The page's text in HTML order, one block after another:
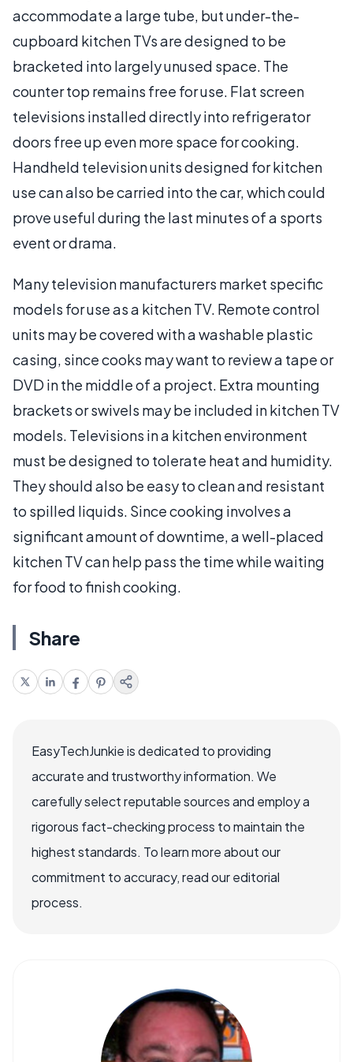
accommodate a large tube, but under-the-
cupboard kitchen TVs are designed to be
bracketed into largely unused space. The
counter top remains free for use. Flat screen
televisions installed directly into refrigerator
doors free up even more space for cooking.
Handheld television units designed for kitchen
use can also be carried into the car, which could
prove useful during the last minutes of a sports
event or drama.
Many television manufacturers market specific
models for use as a kitchen TV. Remote control
units may be covered with a washable plastic
casing, since cooks may want to review a tape or
DVD in the middle of a project. Extra mounting
brackets or swivels may be included in kitchen TV
models. Televisions in a kitchen environment
must be designed to tolerate heat and humidity.
They should also be easy to clean and resistant
to spilled liquids. Since cooking involves a
significant amount of downtime, a well-placed
kitchen TV can help pass the time while waiting
for food to finish cooking.
Share
EasyTechJunkie is dedicated to providing
accurate and trustworthy information. We
carefully select reputable sources and employ a
rigorous fact-checking process to maintain the
highest standards. To learn more about our
commitment to accuracy, read our editorial
process.